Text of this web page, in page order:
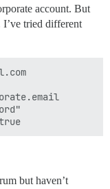
account. But
I’ve tried different
but haven’t